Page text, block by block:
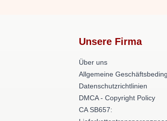
Unsere Firma
Über uns
Allgemeine
Datenschutzrichtlinien
DMCA - Copyright Policy
CA SB657: